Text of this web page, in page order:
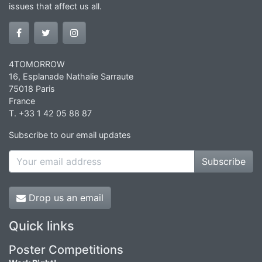
issues that affect us all.
4TOMORROW
16, Esplanade Nathalie Sarraute
75018 Paris
France
T. +33 1 42 05 88 87
Subscribe to our email updates
Subscribe
Drop us an email
Quick links
Poster Competitions